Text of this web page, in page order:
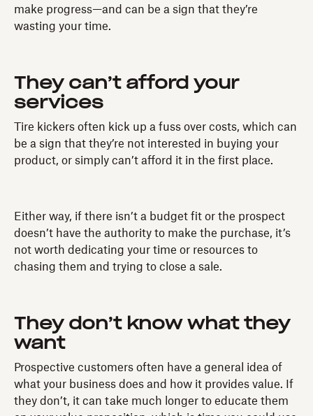
make progress—and can be a sign that they’re
wasting your time.
They can’t afford your
services
Tire kickers often kick up a fuss over costs, which can
be a sign that they’re not interested in buying your
product, or simply can’t afford it in the first place.
Either way, if there isn’t a budget fit or the prospect
doesn’t have the authority to make the purchase, it’s
not worth dedicating your time or resources to
chasing them and trying to close a sale.
They don’t know what they
want
Prospective customers often have a general idea of
what your business does and how it provides value. If
they don’t, it can take much longer to educate them